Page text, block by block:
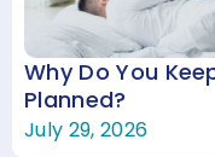
Why Do You
Planned?
July 29, 2026